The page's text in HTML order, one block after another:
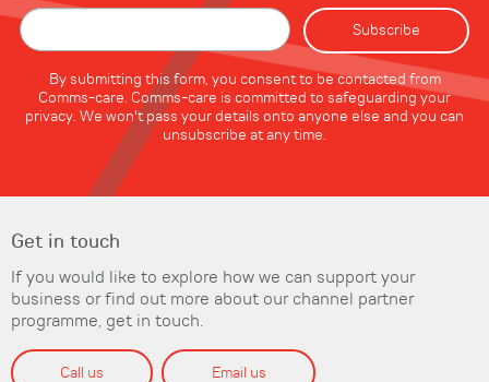
By submitting this form, you consent to be contacted from
Comms-care. Comms-care is committed to safeguarding your
privacy. We won't pass your details onto anyone else and you can
unsubscribe at any time.
Get in touch
If you would like to explore how we can support your
business or find out more about our channel partner
programme, get in touch.
Call us Email us